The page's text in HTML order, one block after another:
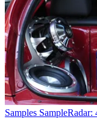
Samples SampleRadar: